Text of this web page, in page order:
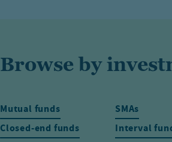
Browse by
Mutual funds SMAs
Closed-end funds
Interval